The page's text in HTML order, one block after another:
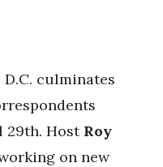
culminates
29th. Host Roy
on new